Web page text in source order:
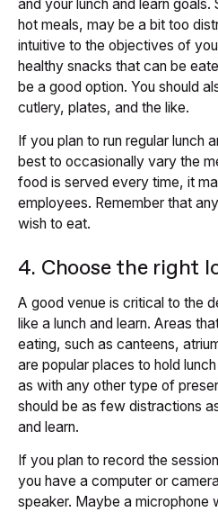
and your lunch and learn
hot meals, may be a bit too
intuitive to the objectives of
healthy snacks that can be
be a good option. You should
cutlery, plates, and the like.
If you plan to run regular lunch
best to occasionally vary the
food is served every time, it
employees. Remember that
wish to eat.
4. Choose the right
A good venue is critical to the
like a lunch and learn. Areas
eating, such as canteens,
are popular places to hold
as with any other type of
should be as few distractions
and learn.
If you plan to record the
you have a computer or
speaker. Maybe a microphone